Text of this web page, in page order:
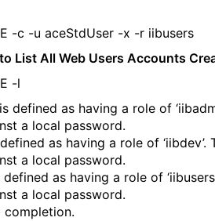
-c -u aceStdUser -x -r iibusers
List All Web Users Accounts
-l
defined as having a role of
a local password.
as having a role of ‘iibdev’.
a local password.
defined as having a role of
a local password.
completion.